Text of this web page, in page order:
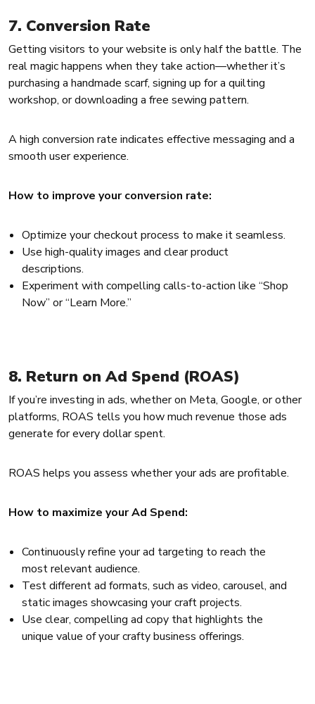
7. Conversion Rate
Getting visitors to your website is only half the battle. The
real magic happens when they take action—whether it’s
purchasing a handmade scarf, signing up for a quilting
workshop, or downloading a free sewing pattern.
A high conversion rate indicates effective messaging and a
smooth user experience.
How to improve your conversion rate:
Optimize your checkout process to make it seamless.
Use high-quality images and clear product
descriptions.
Experiment with compelling calls-to-action like “Shop
Now” or “Learn More.”
8. Return on Ad Spend (ROAS)
If you’re investing in ads, whether on Meta, Google, or other
platforms, ROAS tells you how much revenue those ads
generate for every dollar spent.
ROAS helps you assess whether your ads are profitable.
How to maximize your Ad Spend:
Continuously refine your ad targeting to reach the
most relevant audience.
Test different ad formats, such as video, carousel, and
static images showcasing your craft projects.
Use clear, compelling ad copy that highlights the
unique value of your crafty business offerings.